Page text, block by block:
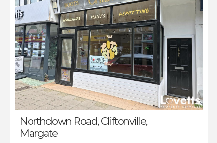
Northdown Road, Cliftonville,
Margate